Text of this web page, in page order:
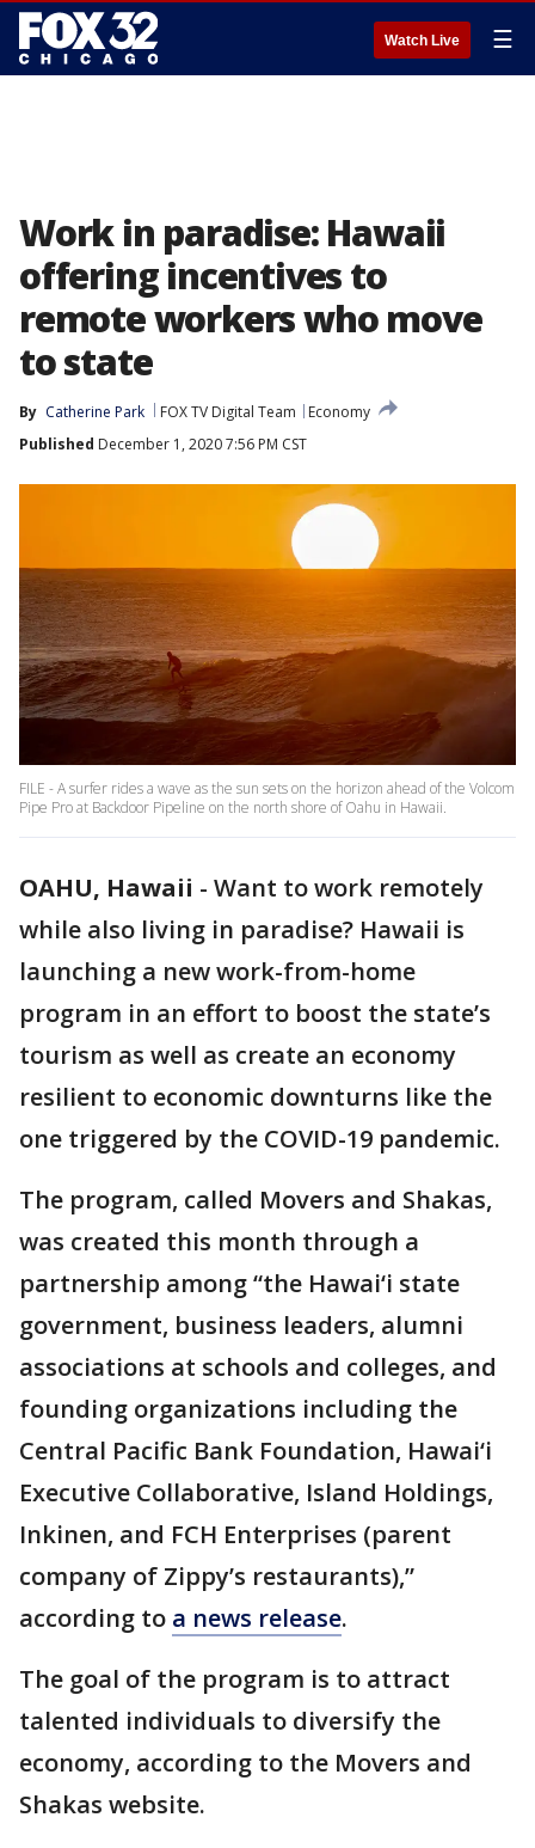
Watch Live ☰
Work in paradise: Hawaii
offering incentives to
remote workers who move
to state
By Catherine Park FOX TV Digital Team
Economy
Published December 1, 2020 7:56 PM CST
FILE - A surfer rides a wave as the sun sets on the horizon ahead of the Volcom
Pipe Pro at Backdoor Pipeline on the north shore of Oahu in Hawaii.
OAHU, Hawaii - Want to work remotely
while also living in paradise? Hawaii is
launching a new work-from-home
program in an effort to boost the state’s
tourism as well as create an economy
resilient to economic downturns like the
one triggered by the COVID-19 pandemic.
The program, called Movers and Shakas,
was created this month through a
partnership among “the Hawai‘i state
government, business leaders, alumni
associations at schools and colleges, and
founding organizations including the
Central Pacific Bank Foundation, Hawai‘i
Executive Collaborative, Island Holdings,
Inkinen, and FCH Enterprises (parent
company of Zippy’s restaurants),”
according to a news release.
The goal of the program is to attract
talented individuals to diversify the
economy, according to the Movers and
Shakas website.